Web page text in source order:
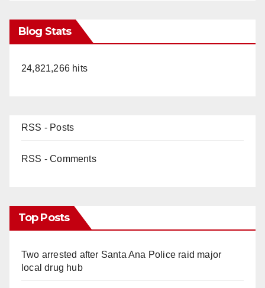
Blog Stats
24,821,266 hits
RSS - Posts
RSS - Comments
Top Posts
Two arrested after Santa Ana Police raid major
local drug hub